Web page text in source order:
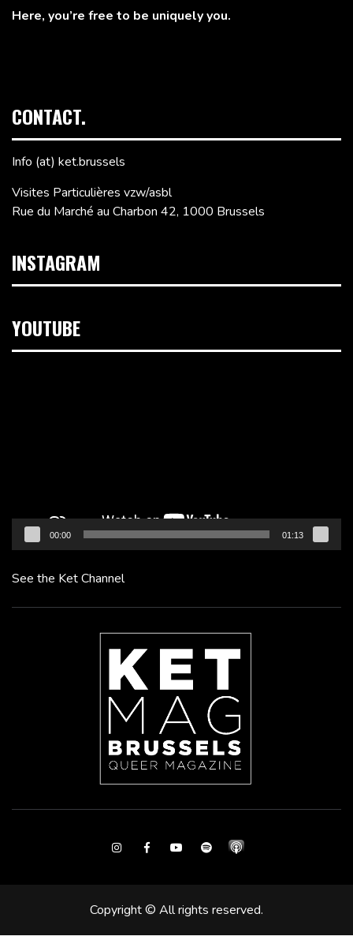
Here, you’re free to be uniquely you.
CONTACT.
Info (at) ket.brussels
Visites Particulières vzw/asbl
Rue du Marché au Charbon 42, 1000 Brussels
INSTAGRAM
YOUTUBE
00:00 01:13
See the Ket Channel
InstagramFacebookYoutubeSpotify
Copyright © All rights reserved.